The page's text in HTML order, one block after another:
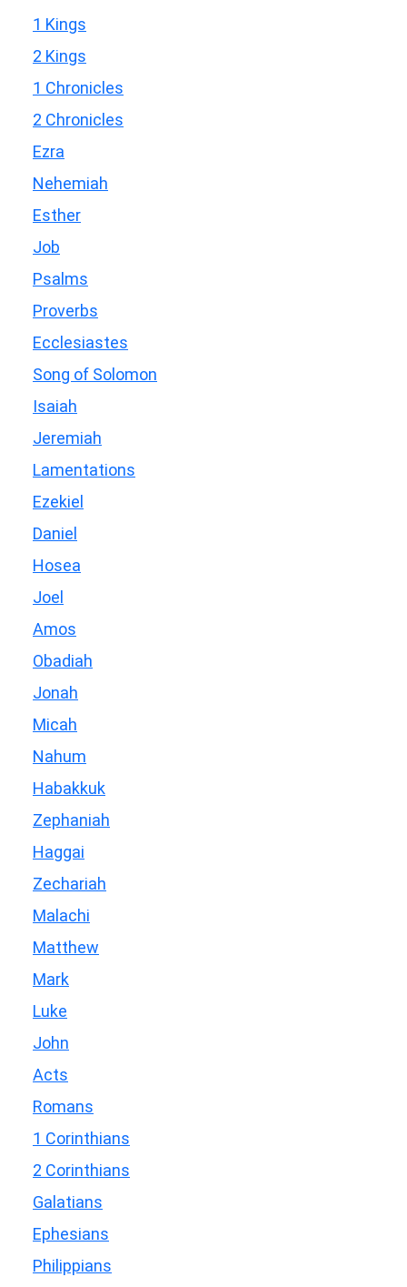
1 Kings
2 Kings
1 Chronicles
2 Chronicles
Ezra
Nehemiah
Esther
Job
Psalms
Proverbs
Ecclesiastes
Song of Solomon
Isaiah
Jeremiah
Lamentations
Ezekiel
Daniel
Hosea
Joel
Amos
Obadiah
Jonah
Micah
Nahum
Habakkuk
Zephaniah
Haggai
Zechariah
Malachi
Matthew
Mark
Luke
John
Acts
Romans
1 Corinthians
2 Corinthians
Galatians
Ephesians
Philippians